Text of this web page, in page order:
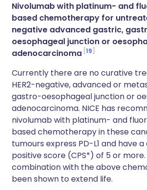
Nivolumab with platinum- and
based chemotherapy for
negative advanced gastric,
oesophageal junction or
adenocarcinoma 19
Currently there are no curative
HER2-negative, advanced or
gastro-oesophageal junction or
adenocarcinoma. NICE has
nivolumab with platinum- and
based chemotherapy in these
tumours express PD-L1 and have
positive score (CPS*) of 5 or
combination with the above
been shown to extend life.